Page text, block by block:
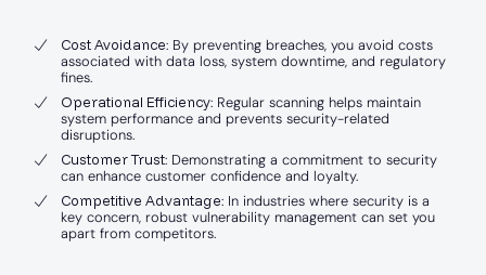
Cost Avoidance: By preventing breaches, you avoid costs
associated with data loss, system downtime, and regulatory
fines.
Operational Efficiency: Regular scanning helps maintain
system performance and prevents security-related
disruptions.
Customer Trust: Demonstrating a commitment to security
can enhance customer confidence and loyalty.
Competitive Advantage: In industries where security is a
key concern, robust vulnerability management can set you
apart from competitors.